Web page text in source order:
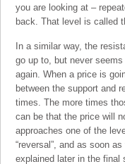
you are looking at –
back. That level is called
In a similar way, the
go up to, but never
again. When a price is
between the support and
times. The more times
can be that the price will
approaches one of the
“reversal”, and as soon
explained later in the final